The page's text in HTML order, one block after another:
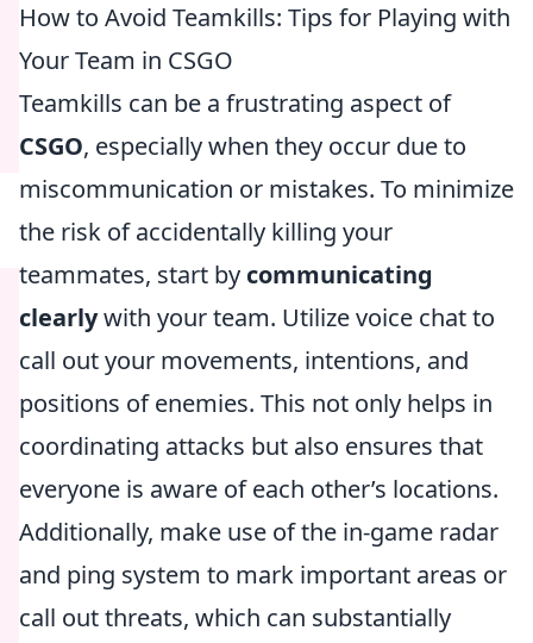
How to Avoid Teamkills: Tips for Playing with
Your Team in CSGO
Teamkills can be a frustrating aspect of
CSGO, especially when they occur due to
miscommunication or mistakes. To minimize
the risk of accidentally killing your
teammates, start by communicating
clearlywith your team. Utilize voice chat to
call out your movements, intentions, and
positions of enemies. This not only helps in
coordinating attacks but also ensures that
everyone is aware of each other’s locations.
Additionally, make use of the in-game radar
and ping system to mark important areas or
call out threats, which can substantially